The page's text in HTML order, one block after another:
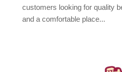
customers looking for quality
and a comfortable place...